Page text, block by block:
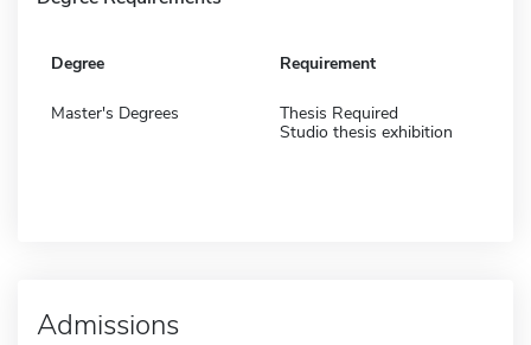
Degree Requirement
Master's Degrees
Thesis Required
Studio thesis exhibition
Admissions